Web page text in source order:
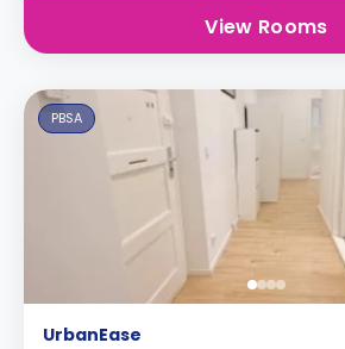
View Rooms
PBSA
UrbanEase